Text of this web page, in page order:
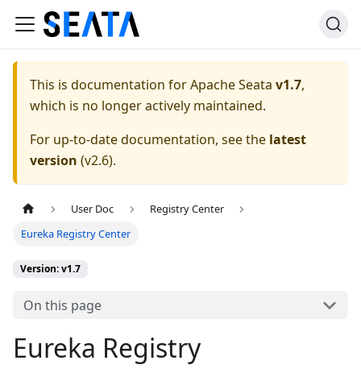
This is documentation forApache Seata v1.7,
which is no longer actively maintained.
For up-to-date documentation, see the latest
version (v2.6).
User Doc
Registry Center
Eureka Registry Center
Version: v1.7
On this page
Eureka Registry